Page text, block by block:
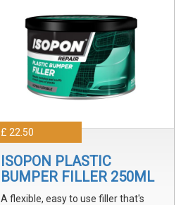
£ 22.50
ISOPON PLASTIC
BUMPER FILLER 250ML
A flexible, easy to use filler that's